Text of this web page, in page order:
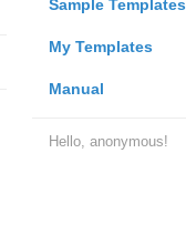
Sample Templates
My Templates
Manual
Hello, anonymous!